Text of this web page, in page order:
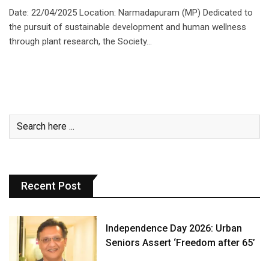
Date: 22/04/2025 Location: Narmadapuram (MP) Dedicated to
the pursuit of sustainable development and human wellness
through plant research, the Society…
Recent Post
Independence Day 2026: Urban
Seniors Assert ‘Freedom after 65’